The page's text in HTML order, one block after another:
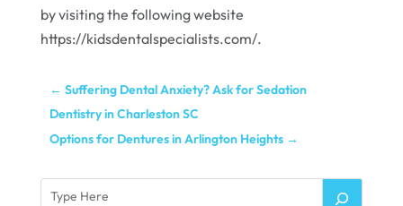
by visiting the following website
https://kidsdentalspecialists.com/.
← Suffering Dental Anxiety? Ask for Sedation
Dentistry in Charleston SC
Options for Dentures in Arlington Heights→